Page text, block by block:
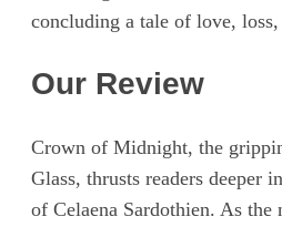
concluding a tale of love,
Our Review
Crown of Midnight, the
Glass, thrusts readers deeper
of Celaena Sardothien. As the